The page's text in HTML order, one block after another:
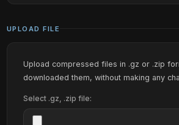
UPLOAD FILE
Upload compressed files in .gz or .zip
downloaded them, without making any
Select .gz, .zip file: